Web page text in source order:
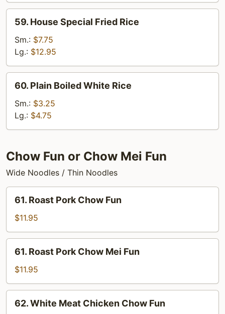
House
Special
Fried
Rice
59. House Special Fried Rice
Sm.: $7.75
Lg.: $12.95
Plain
Boiled
White
Rice
60. Plain Boiled White Rice
Sm.: $3.25
Lg.: $4.75
Chow Fun or Chow Mei Fun
Wide Noodles / Thin Noodles
Roast
Pork
Chow
Fun
61. Roast Pork Chow Fun
$11.95
Roast
Pork
Chow
Mei
Fun
61. Roast Pork Chow Mei Fun
$11.95
White
62. White Meat Chicken Chow Fun